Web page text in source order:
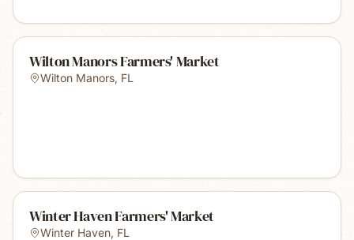
Wilton Manors Farmers' Market
Wilton Manors, FL
Winter Haven Farmers' Market
Winter Haven, FL